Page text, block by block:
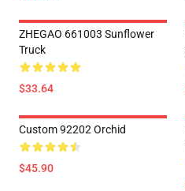
ZHEGAO 661003 Sunflower
Truck
$33.64
Custom 92202 Orchid
$45.90